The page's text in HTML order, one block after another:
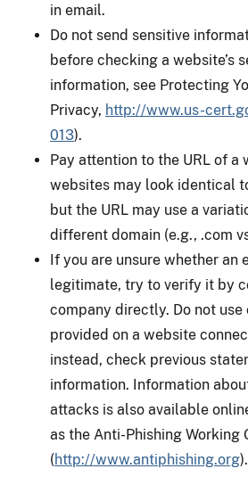
in email.
Do not send sensitive
before checking a website’s
information, see Protecting
Privacy, http://www.us-
013).
Pay attention to the URL of a
websites may look identical
but the URL may use a
different domain (e.g., .com
If you are unsure whether an
legitimate, try to verify it by
company directly. Do not
provided on a website
instead, check previous
information. Information
attacks is also available
as the Anti-Phishing Working
(http://www.antiphishing.org).